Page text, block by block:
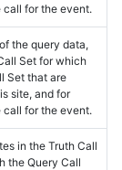
for the event.
the query data,
Set for which
Set that are
site, and for
for the event.
in the Truth Call
the Query Call